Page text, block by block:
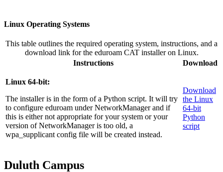
Linux Operating Systems
This table outlines the required operating system, instructions, and a
download link for the eduroam CAT installer on Linux.
Instructions
Download
Linux 64-bit:
The installer is in the form of a Python script. It will try
to configure eduroam under NetworkManager and if
this is either not appropriate for your system or your
version of NetworkManager is too old, a
wpa_supplicant config file will be created instead.
Download
the Linux
64-bit
Python
script
Duluth Campus